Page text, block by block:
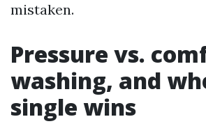
mistaken.
Pressure vs.
washing, and
single wins